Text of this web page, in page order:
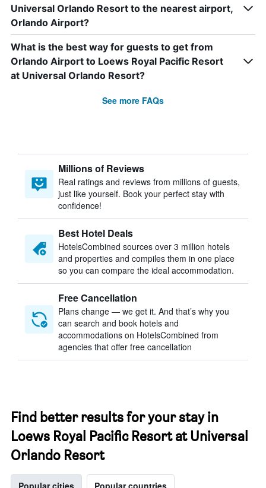
Universal Orlando Resort to the nearest airport,
Orlando Airport?
What is the best way for guests to get from
Orlando Airport to Loews Royal Pacific Resort
at Universal Orlando Resort?
See more FAQs
Millions of Reviews
Real ratings and reviews from millions of guests,
just like yourself. Book your perfect stay with
confidence!
Best Hotel Deals
HotelsCombined sources over 3 million hotels
and properties and compiles them in one place
so you can compare the ideal accommodation.
Free Cancellation
Plans change — we get it. And that’s why you
can search and book hotels and
accommodations on HotelsCombined from
agencies that offer free cancellation
Find better results for your stay in
Loews Royal Pacific Resort at Universal
Orlando Resort
Popular cities Popular countries